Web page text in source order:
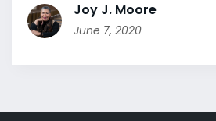
Joy J. Moore
June 7, 2020